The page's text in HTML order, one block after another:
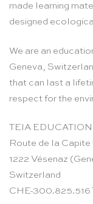
made learning
designed
We are an
Geneva,
that can last a
respect for the
TEIA
Route de la Capite
1222 Vésenaz
Switzerland
CHE-300.825.516